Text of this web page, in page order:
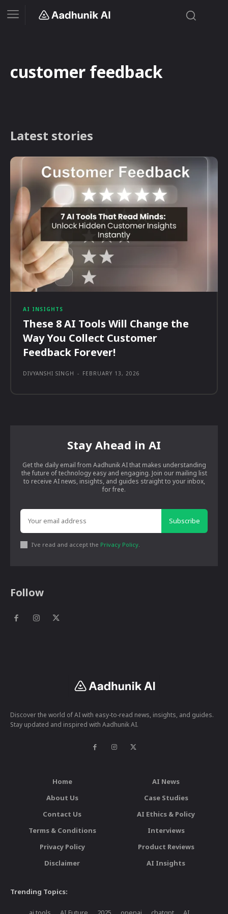
customer feedback
Latest stories
AI INSIGHTS
These 8 AI Tools Will Change the
Way You Collect Customer
Feedback Forever!
DIVYANSHI SINGH - FEBRUARY 13, 2026
Stay Ahead in AI
Get the daily email from Aadhunik AI that makes understanding
the future of technology easy and engaging. Join our mailing list
to receive AI news, insights, and guides straight to your inbox,
for free.
Subscribe
I've read and accept the Privacy Policy
Follow
Discover the world of AI with easy-to-read news, insights, and guides.
Stay updated and inspired with Aadhunik AI.
Home
About Us
Contact Us
Terms & Conditions
Privacy Policy
Disclaimer
AI News
Case Studies
AI Ethics & Policy
Interviews
Product Reviews
AI Insights
Trending Topics: